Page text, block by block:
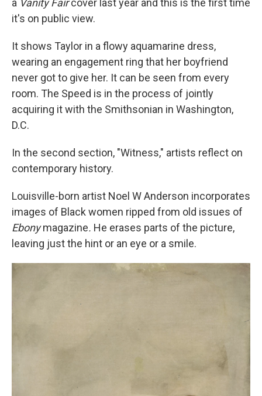
it's on public view.
It shows Taylor in a flowy aquamarine dress,
wearing an engagement ring that her boyfriend
never got to give her. It can be seen from every
room. The Speed is in the process of jointly
acquiring it with the Smithsonian in Washington,
D.C.
In the second section, "Witness," artists reflect on
contemporary history.
Louisville-born artist Noel W Anderson incorporates
images of Black women ripped from old issues of
Ebonymagazine. He erases parts of the picture,
leaving just the hint or an eye or a smile.